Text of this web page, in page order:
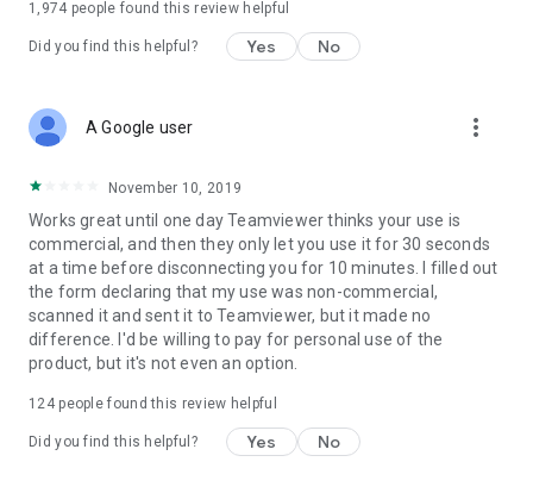
1,974 people found this review helpful
Did you find this helpful? Yes No
A Google user more_vert
November 10, 2019
Works great until one day Teamviewer thinks your use is
commercial, and then they only let you use it for 30 seconds
at a time before disconnecting you for 10 minutes. I filled out
the form declaring that my use was non-commercial,
scanned it and sent it to Teamviewer, but it made no
difference. I'd be willing to pay for personal use of the
product, but it's not even an option.
124people found this review helpful
Did you find this helpful? Yes No